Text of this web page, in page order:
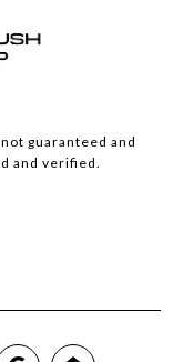
guaranteed and
and verified.